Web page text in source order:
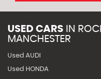
USED CARS IN
MANCHESTER
Used AUDI
Used HONDA